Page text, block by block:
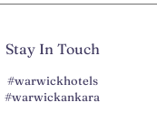
Stay In Touch
#warwickhotels
#warwickankara